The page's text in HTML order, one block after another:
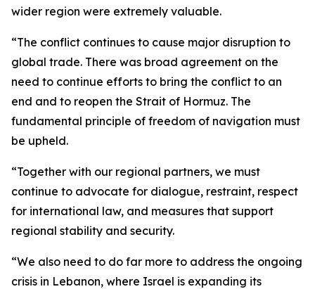
wider region were extremely valuable.
“The conflict continues to cause major disruption to
global trade. There was broad agreement on the
need to continue efforts to bring the conflict to an
end and to reopen the Strait of Hormuz. The
fundamental principle of freedom of navigation must
be upheld.
“Together with our regional partners, we must
continue to advocate for dialogue, restraint, respect
for international law, and measures that support
regional stability and security.
“We also need to do far more to address the ongoing
crisis in Lebanon, where Israel is expanding its